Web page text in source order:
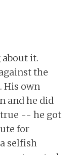
it.
the
His own
and he did
-- he got
for
selfish